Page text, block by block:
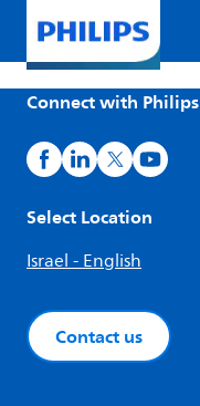
Connect with Philips
Select Location
Israel - English
Contact us